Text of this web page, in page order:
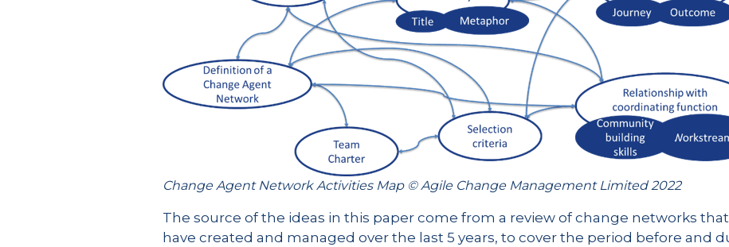
Change Agent Network Activities Map © Agile Change Management Limited 2022
The source of the ideas in this paper come from a review of change networks
have created and managed over the last 5 years, to cover the period before and